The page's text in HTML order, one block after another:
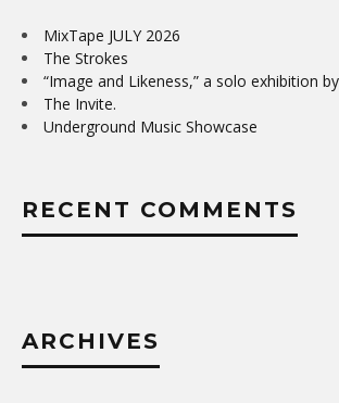
MixTape JULY 2026
The Strokes
“Image and Likeness,” a solo exhibition
The Invite.
Underground Music Showcase
RECENT COMMENTS
ARCHIVES